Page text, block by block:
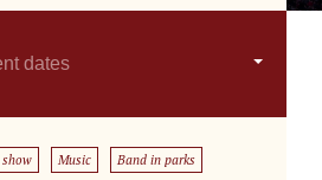
dates
Music Band in parks